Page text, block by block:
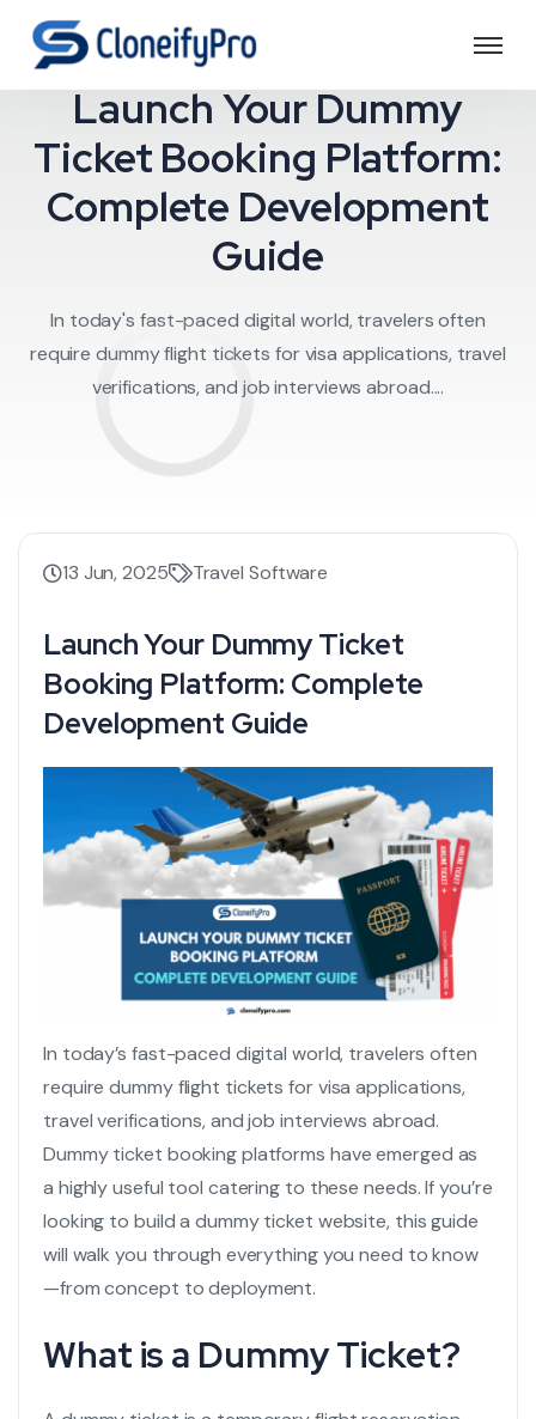
Travel Software
Launch Your Dummy
Ticket Booking Platform:
Complete Development
Guide
In today's fast-paced digital world, travelers often
require dummy flight tickets for visa applications, travel
verifications, and job interviews abroad....
13 Jun, 2025 Travel Software
Launch Your Dummy Ticket
Booking Platform: Complete
Development Guide
In today’s fast-paced digital world, travelers often
requiredummy flight tickets for visa applications,
travel verifications, and job interviews abroad.
Dummy ticket booking platforms have emerged as
a highly useful tool catering to these needs. If you’re
looking to build a dummy ticket website, this guide
will walk you through everything you need to know
—from concept to deployment.
What is a Dummy Ticket?